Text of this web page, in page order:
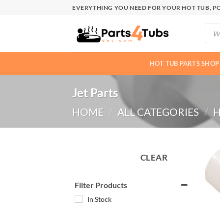
EVERYTHING YOU NEED FOR YOUR HOT TUB,
HOT TUB PARTS SHOP
Jet Parts
HOME / ALL CATEGORIES /
CLEAR
Filter Products
In Stock